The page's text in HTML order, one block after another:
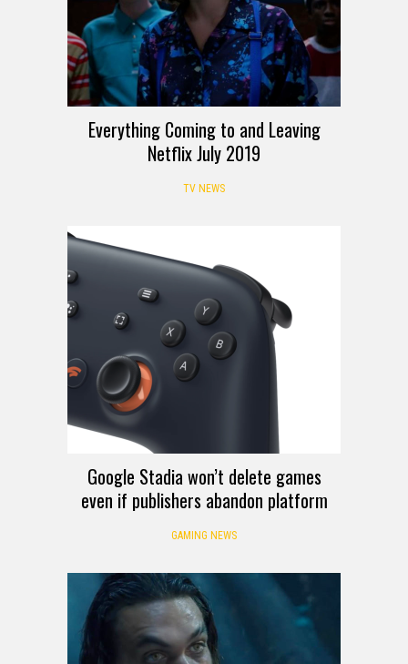
Everything Coming to and Leaving
Netflix July 2019
TV NEWS
Google Stadia won’t delete games
even if publishers abandon platform
GAMING NEWS